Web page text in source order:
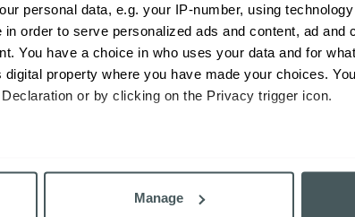
personal data, e.g. your IP-number, using
order to serve personalized ads and content, ad and
You have a choice in who uses your data and for
property where you have made your choices.
or by clicking on the Privacy trigger icon.
data is processed and set your preferences in the
Manage
and Everywhen, a question set and
out on all material suppliers (the "KYS") since the
compliance with the Act. Additional tools such
review its supply chain to verify that its key
and compliance with the Act. Autonet and
modern slavery statements. URIS Group does
in relation to the Act in 2019.